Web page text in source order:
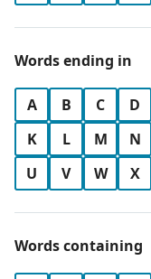
Words ending in
A B C D
K
L M N
U
V W X
Words containing